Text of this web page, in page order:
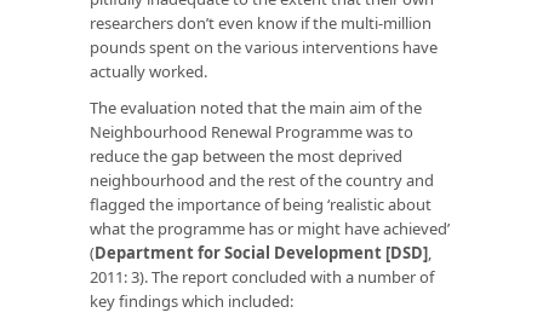
researchers don’t even know if the multi-million
pounds spent on the various interventions have
actually worked.
The evaluation noted that the main aim of the
Neighbourhood Renewal Programme was to
reduce the gap between the most deprived
neighbourhood and the rest of the country and
flagged the importance of being ‘realistic about
what the programme has or might have achieved’
(Department for Social Development [DSD],
2011: 3). The report concluded with a number of
key findings which included: